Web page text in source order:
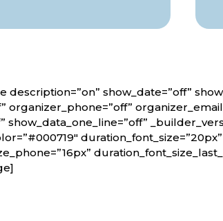
description=”on” show_date=”off”
organizer_phone=”off”
show_data_one_line=”off”